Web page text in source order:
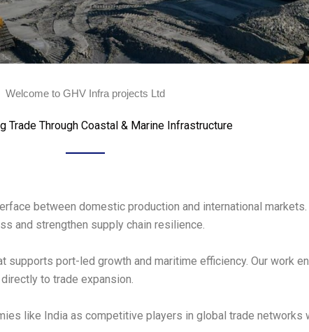
Welcome to GHV Infra projects Ltd
Trade Through Coastal & Marine Infrastructure
between domestic production and international
and strengthen supply chain resilience.
port-led growth and maritime efficiency. Our work
to trade expansion.
like India as competitive players in global trade networks